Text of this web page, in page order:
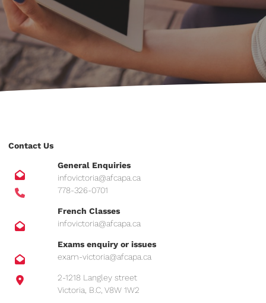
Contact Us
General Enquiries
infovictoria@afcapa.ca
778-326-0701
French Classes
infovictoria@afcapa.ca
Exams enquiry or issues
exam-victoria@afcapa.ca
2-1218 Langley street
Victoria, B.C, V8W 1W2